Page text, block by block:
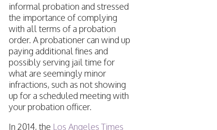
informal probation and stressed
the importance of complying
with all terms of a probation
order. A probationer can wind up
paying additional fines and
possibly serving jail time for
what are seemingly minor
infractions, such as not showing
up for a scheduled meeting with
your probation officer.
In 2014, the Los Angeles Times